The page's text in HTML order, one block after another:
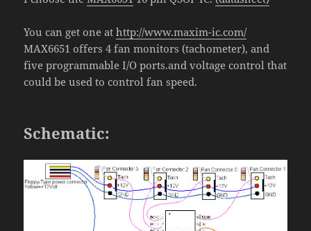
You can get one athttp://www.maxim-ic.com/
MAX6651 offers 4fan monitors (tachometer), and
five programmable I/O ports.and voltage control that
could be used to control fan speed.
Schematic: